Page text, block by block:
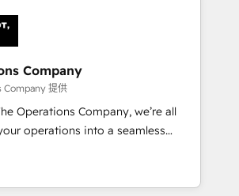
Portugal), we combine human insight
to drive sustainable
team designs solutions
boost performance, and
impact. 🌍 Highlights •
since 2012 • 2022 EMEA Impact
in 30+ industries • Proprietary
• Multilingual team:
Company
Company 提供
Operations Company, we’re all
operations into a seamless
powers real results. We specialize in
systems into efficient,
that work across your entire